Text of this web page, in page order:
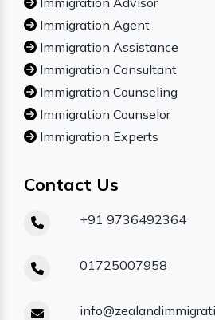
Immigration Agent
Immigration Assistance
Immigration Consultant
Immigration Counseling
Immigration Counselor
Immigration Experts
Contact Us
+91 9736492364
01725007958